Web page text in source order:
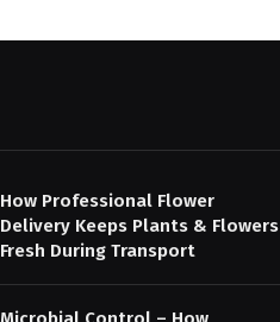
How Professional Flower
Delivery Keeps Plants & Flowers
Fresh During Transport